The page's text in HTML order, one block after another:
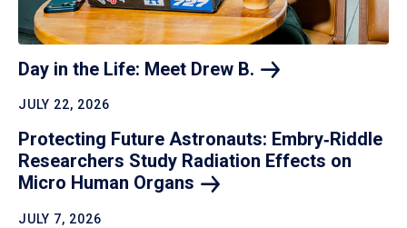
Day in the Life: Meet Drew B.
JULY 22, 2026
Protecting Future Astronauts: Embry‑Riddle
Researchers Study Radiation Effects on
Micro Human Organs
JULY 7, 2026